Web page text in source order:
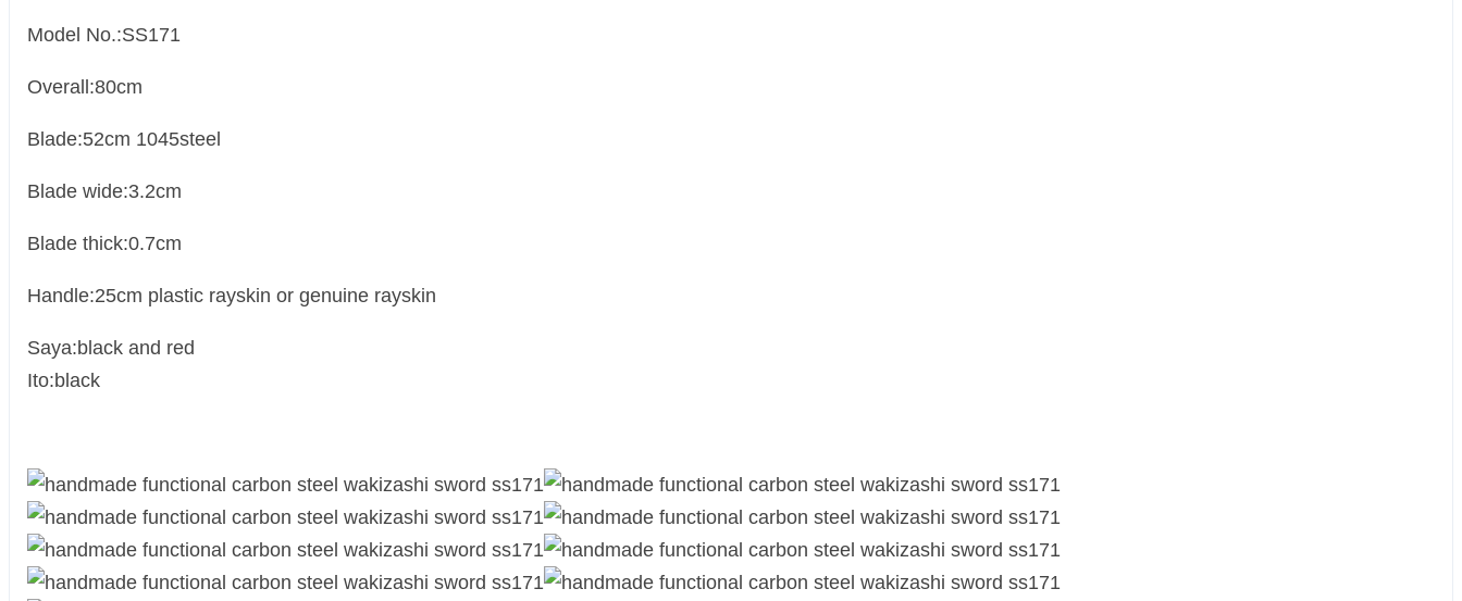
Model No.:SS171
Overall:80cm
Blade:52cm 1045steel
Blade wide:3.2cm
Blade thick:0.7cm
Handle:25cm plastic rayskin or genuine rayskin
Saya:black and red
Ito:black